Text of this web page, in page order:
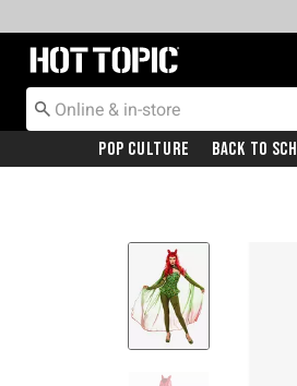
Redirect to Hot Topic Home Page
Pop Culture Back To